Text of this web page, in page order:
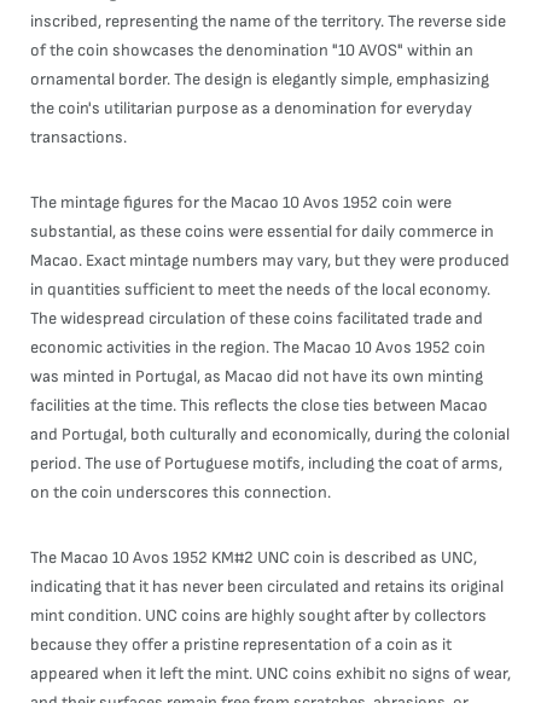
inscribed, representing the name of the territory. The reverse side
of the coin showcases the denomination "10 AVOS" within an
ornamental border. The design is elegantly simple, emphasizing
the coin's utilitarian purpose as a denomination for everyday
transactions.
The mintage figures for the Macao 10 Avos 1952 coin were
substantial, as these coins were essential for daily commerce in
Macao. Exact mintage numbers may vary, but they were produced
in quantities sufficient to meet the needs of the local economy.
The widespread circulation of these coins facilitated trade and
economic activities in the region. The Macao 10 Avos 1952 coin
was minted in Portugal, as Macao did not have its own minting
facilities at the time. This reflects the close ties between Macao
and Portugal, both culturally and economically, during the colonial
period. The use of Portuguese motifs, including the coat of arms,
on the coin underscores this connection.
The Macao 10 Avos 1952 KM#2 UNC coin is described as UNC,
indicating that it has never been circulated and retains its original
mint condition. UNC coins are highly sought after by collectors
because they offer a pristine representation of a coin as it
appeared when it left the mint. UNC coins exhibit no signs of wear,